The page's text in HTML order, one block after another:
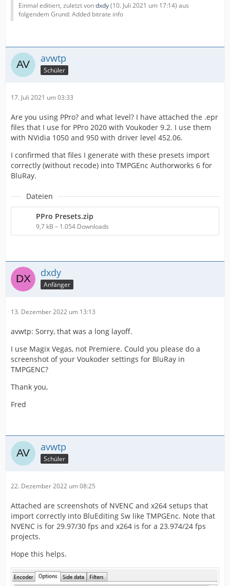
Einmal editiert, zuletzt vondxdy(10. Juli 2021 um 17:14) aus
folgendem Grund: Added bitrate info
avwtp
Schüler
17. Juli 2021 um 03:33
Are you using PPro? and what level? I have attached the .epr
files that I use for PPro 2020 with Voukoder 9.2. I use them
with NVidia 1050 and 950 with driver level 452.06.
I confirmed that files I generate with these presets import
correctly (without recode) into TMPGEnc Authorworks 6 for
BluRay.
Dateien
PPro Presets.zip
9,7 kB – 1.054 Downloads
dxdy
Anfänger
13. Dezember 2022 um 13:13
avwtp: Sorry, that was a long layoff.
I use Magix Vegas, not Premiere. Could you please do a
screenshot of your Voukoder settings for BluRay in
TMPGENC?
Thank you,
Fred
avwtp
Schüler
22. Dezember 2022 um 08:25
Attached are screenshots of NVENC and x264 setups that
import correctly into BluEditing Sw like TMPGEnc. Note that
NVENC is for 29.97/30 fps and x264 is for a 23.974/24 fps
projects.
Hope this helps.